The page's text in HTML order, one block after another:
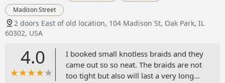
Madison Street
2 doors East of old location, 104 Madison St, Oak Park, IL
60302, USA
4.0
I booked small knotless braids and they
came out so so neat. The braids are not
too tight but also will last a very long